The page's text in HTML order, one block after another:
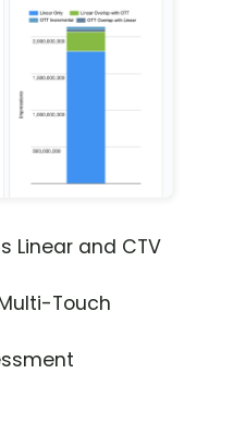
Linear and CTV
Touch